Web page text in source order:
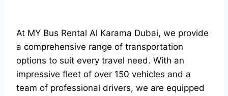
At MY Bus Rental Al Karama Dubai, we provide
a comprehensive range of transportation
options to suit every travel need. With an
impressive fleet of over 150 vehicles and a
team of professional drivers, we are equipped